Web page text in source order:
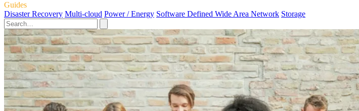
Guides
Disaster Recovery Multi-cloud Power / Energy Software Defined Wide Area Network Storage